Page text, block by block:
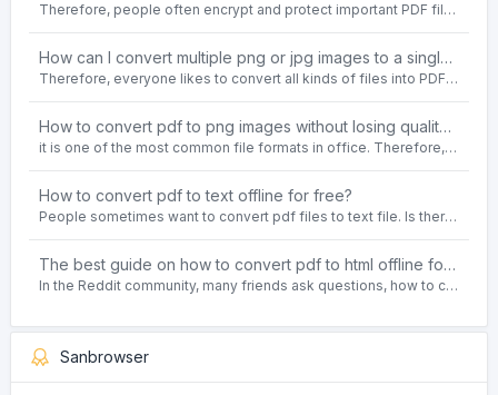
Therefore, people often encrypt and protect important PDF files. Set password protection for PDF files to prevent important contents of the files from being damaged, or copy, modify, print, etc. at will.
How can I convert multiple png or jpg images to a single PDF document for free and offline?
Therefore, everyone likes to convert all kinds of files into PDF file format. For example: word to pdf, text to pdf, png to pdf, jpeg to pdf, html to pdf, etc.
How to convert pdf to png images without losing quality on windows 10 offline for free?
it is one of the most common file formats in office. Therefore, people often need to convert the pdf file to lossless png images format on the Windows 10 system.
How to convert pdf to text offline for free?
People sometimes want to convert pdf files to text file. Is there any way to solve the problem of convert pdf to text offline for free? Sanconvertor provided by Sanbrowser browser is an easy-to-use pdf to txt converter tool.
The best guide on how to convert pdf to html offline for free in 2021
In the Reddit community, many friends ask questions, how to convert pdf to html web page format for free? Or, how to convert pdf to html offline for free, the best guide for 2021?
Sanbrowser